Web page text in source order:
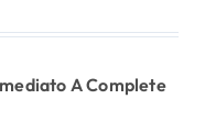
A Complete